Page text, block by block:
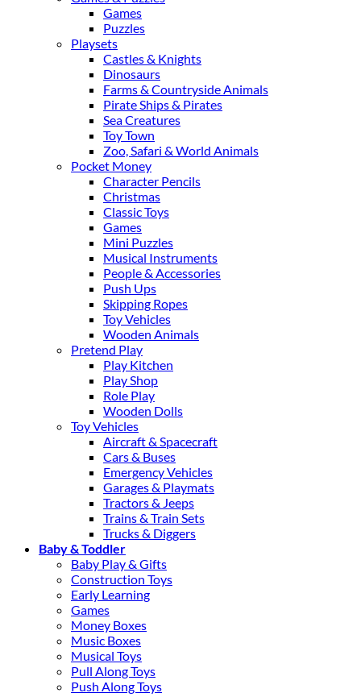
Games
Puzzles
Playsets
Castles & Knights
Dinosaurs
Farms & Countryside Animals
Pirate Ships & Pirates
Sea Creatures
Toy Town
Zoo, Safari & World Animals
Pocket Money
Character Pencils
Christmas
Classic Toys
Games
Mini Puzzles
Musical Instruments
People & Accessories
Push Ups
Skipping Ropes
Toy Vehicles
Wooden Animals
Pretend Play
Play Kitchen
Play Shop
Role Play
Wooden Dolls
Toy Vehicles
Aircraft & Spacecraft
Cars & Buses
Emergency Vehicles
Garages & Playmats
Tractors & Jeeps
Trains & Train Sets
Trucks & Diggers
Baby & Toddler
Baby Play & Gifts
Construction Toys
Early Learning
Games
Money Boxes
Music Boxes
Musical Toys
Pull Along Toys
Push Along Toys